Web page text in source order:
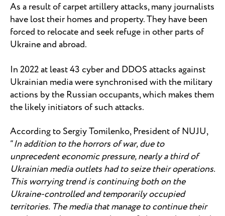
As a result of carpet artillery attacks, many journalists
have lost their homes and property. They have been
forced to relocate and seek refuge in other parts of
Ukraine and abroad.
In 2022 at least 43 cyber and DDOS attacks against
Ukrainian media were synchronised with the military
actions by the Russian occupants, which makes them
the likely initiators of such attacks.
According to Sergiy Tomilenko, President of NUJU,
“In addition to the horrors of war, due to
unprecedent economic pressure, nearly a third of
Ukrainian media outlets had to seize their operations.
This worrying trend is continuing both on the
Ukraine-controlled and temporarily occupied
territories. The media that manage to continue their